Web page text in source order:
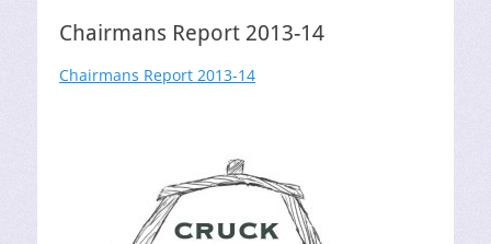
Chairmans Report 2013-14
Chairmans Report 2013-14